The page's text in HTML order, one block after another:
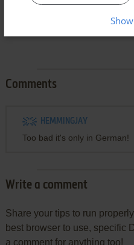
Comments
HEMMINGJAY
Too bad it's only in German!
Write a comment
Share your tips to run
best browser to use, specific
a comment for anything too!